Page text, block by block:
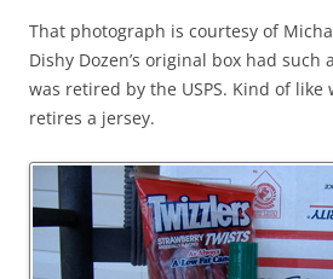
That photograph is courtesy of
Dishy Dozen’s original box had
was retired by the USPS. Kind of
retires a jersey.